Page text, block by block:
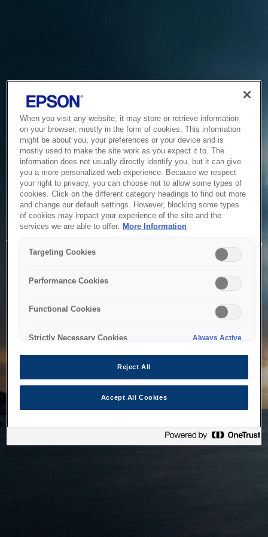
Service Unavailable
The system is temporarily unable to service your request due
to maintenance or technical reasons. We are working on
When you visit any website, it may store or retrieve information
on your browser, mostly in the form of cookies. This information
might be about you, your preferences or your device and is
mostly used to make the site work as you expect it to. The
information does not usually directly identify you, but it can give
you a more personalized web experience. Because we respect
your right to privacy, you can choose not to allow some types of
cookies. Click on the different category headings to find out more
and change our default settings. However, blocking some types
of cookies may impact your experience of the site and the
services we are able to offer. More Information
Targeting Cookies
Performance Cookies
Functional Cookies
Strictly Necessary Cookies Always Active
Reject All
Accept All Cookies